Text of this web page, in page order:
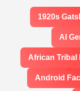
1920s
AI
African Tribal
Android